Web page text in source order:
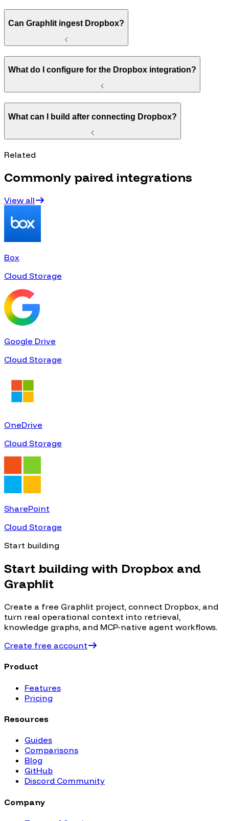
Can Graphlit ingest Dropbox?
What do I configure for the Dropbox integration?
What can I build after connecting Dropbox?
Related
Commonly paired integrations
View all
Box
Cloud Storage
Google Drive
Cloud Storage
OneDrive
Cloud Storage
SharePoint
Cloud Storage
Start building
Start building with Dropbox and
Graphlit
Create a free Graphlit project, connect Dropbox, and
turn real operational context into retrieval,
knowledge graphs, and MCP-native agent workflows.
Create free account
Product
Features
Pricing
Resources
Guides
Comparisons
Blog
GitHub
Discord Community
Company